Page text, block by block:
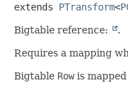
extends PTransform<
Bigtable reference: .
Requires a mapping
Bigtable Rowis mapped